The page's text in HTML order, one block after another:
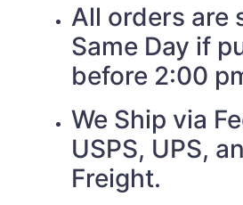
All orders are
Same Day if
before 2:00
We Ship via
USPS, UPS,
Freight.